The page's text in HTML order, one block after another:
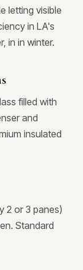
letting visible
in LA's
in in winter.
filled with
and
insulated
2 or 3 panes)
Standard